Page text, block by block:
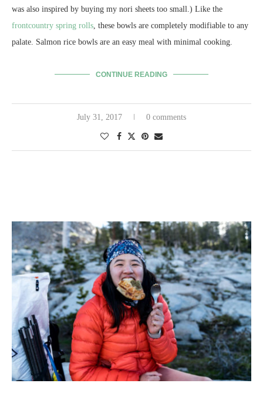
was also inspired by buying my nori sheets too small.) Like the
frontcountry spring rolls, these bowls are completely modifiable to any
palate. Salmon rice bowls are an easy meal with minimal cooking.
CONTINUE READING
July 31, 2017 0 comments